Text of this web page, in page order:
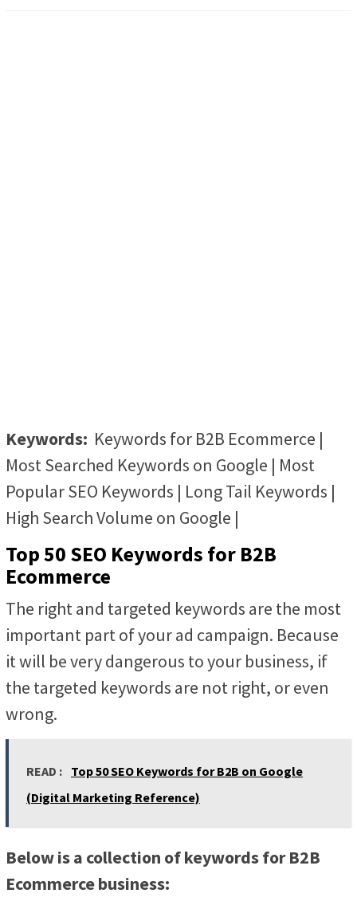
Keywords: Keywords for B2B Ecommerce |
Most Searched Keywords on Google | Most
Popular SEO Keywords | Long Tail Keywords |
High Search Volume on Google |
Top 50 SEO Keywords for B2B
Ecommerce
The right and targeted keywords are the most
important part of your ad campaign. Because
it will be very dangerous to your business, if
the targeted keywords are not right, or even
wrong.
READ : Top 50 SEO Keywords for B2B on Google
(Digital Marketing Reference)
Below is a collection of keywords for B2B
Ecommerce business: